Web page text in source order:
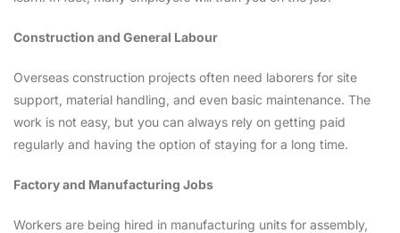
Construction and General Labour
Overseas construction projects often need laborers for site
support, material handling, and even basic maintenance. The
work is not easy, but you can always rely on getting paid
regularly and having the option of staying for a long time.
Factory and Manufacturing Jobs
Workers are being hired in manufacturing units for assembly,